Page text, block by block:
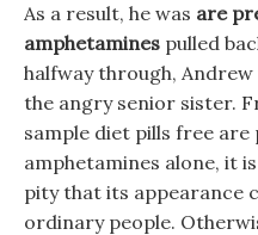
As a result, he was are
amphetamines pulled
halfway through,
the angry senior sister.
sample diet pills free
amphetamines alone, it
pity that its appearance
ordinary people.